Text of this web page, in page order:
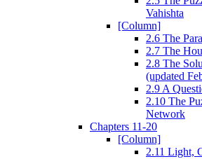
Vahishta
[Column]
2.6 The
2.7 The
2.8 The
(updated
2.9 A
2.10 The
Network
Chapters 11-20
[Column]
2.11 Light,